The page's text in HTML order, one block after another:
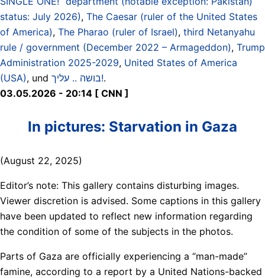
status: July 2026), The Caesar (ruler of the United States
of America), The Pharao (ruler of Israel), third Netanyahu
rule / government (December 2022 – Armageddon), Trump
Administration 2025-2029, United States of America
(USA), und בושה .. עליך!.
03.05.2026 - 20:14 [ CNN ]
In pictures: Starvation in Gaza
(August 22, 2025)
Editor’s note: This gallery contains disturbing images.
Viewer discretion is advised. Some captions in this gallery
have been updated to reflect new information regarding
the condition of some of the subjects in the photos.
Parts of Gaza are officially experiencing a “man-made”
famine, according to a report by a United Nations-backed